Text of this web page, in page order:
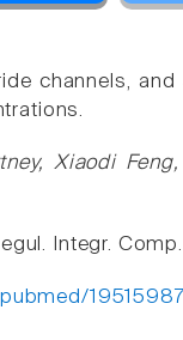
channels,
Xiaodi
Integr.